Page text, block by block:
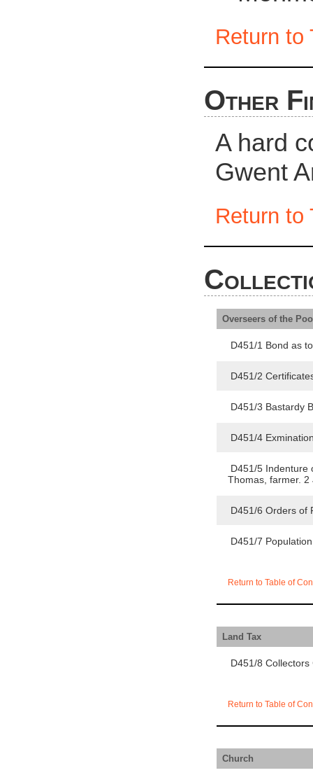
Return to
Other
A hard
Gwent
Return to
Overseers of the
D451/1 Bond as
D451/2
D451/3 Bastardy
D451/4
D451/5 Indenture
Thomas, farmer.
D451/6 Orders of
D451/7
Return to Table of
Land Tax
D451/8
Return to Table of
Church